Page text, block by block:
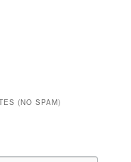
(NO SPAM)